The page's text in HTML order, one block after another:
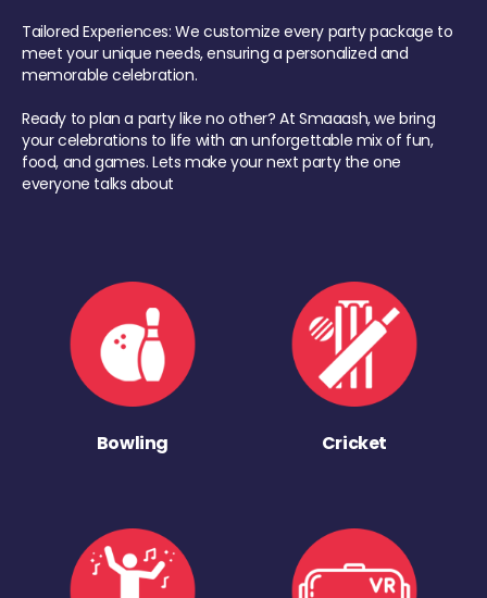
Tailored Experiences: We customize every party package to
meet your unique needs, ensuring a personalized and
memorable celebration.
Ready to plan a party like no other? At Smaaash, we bring
your celebrations to life with an unforgettable mix of fun,
food, and games. Lets make your next party the one
everyone talks about
Bowling Cricket